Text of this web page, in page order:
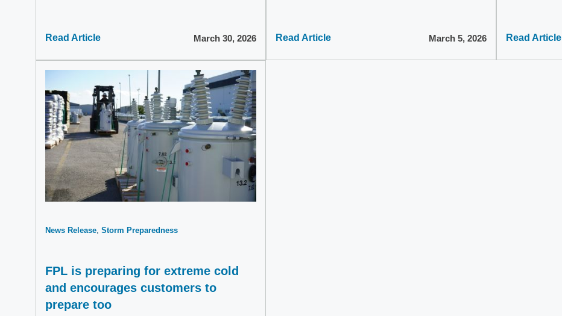
Read Article March 30, 2026 Read Article March 5, 2026 Read Article
News Release Storm Preparedness
FPL is preparing for extreme cold
and encourages customers to
prepare too